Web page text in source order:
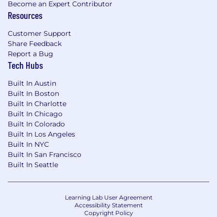
covered at 100%
Commuter benefits
401k benefits
Fitness & home services stipend to cover
part of your expenses so you can focus on
what matters
A collaborative in-office environment with
an open floor plan, fully stocked kitchen,
and all meals covered in the office
Unlimited vacation and paid holidays
Job Compensation Range
Become an Expert Contributor
Resources
Customer Support
Share Feedback
Report a Bug
Tech Hubs
Built In Austin
Built In Boston
Built In Charlotte
Built In Chicago
Built In Colorado
Built In Los Angeles
Built In NYC
Built In San Francisco
Built In Seattle
Learning Lab User Agreement
Accessibility Statement
Copyright Policy